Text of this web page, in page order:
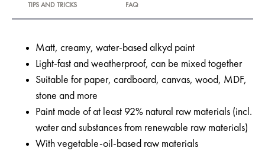
TIPS AND TRICKS FAQ
Matt, creamy, water-based alkyd paint
Light-fast and weatherproof, can be mixed together
Suitable for paper, cardboard, canvas, wood, MDF,
stone and more
Paint made of at least 92% natural raw materials (incl.
water and substances from renewable raw materials)
With vegetable-oil-based raw materials